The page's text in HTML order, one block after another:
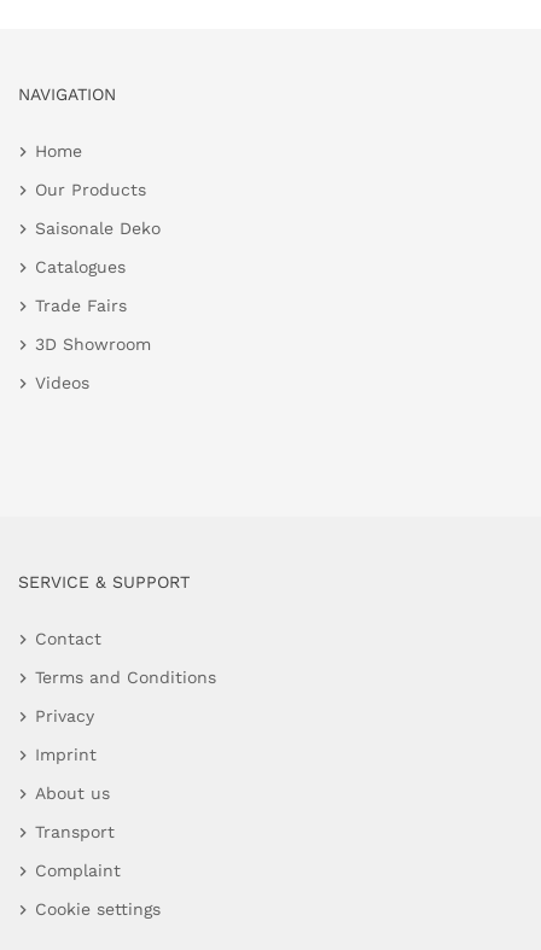
NAVIGATION
Home
Our Products
Saisonale Deko
Catalogues
Trade Fairs
3D Showroom
Videos
SERVICE & SUPPORT
Contact
Terms and Conditions
Privacy
Imprint
About us
Transport
Complaint
Cookie settings